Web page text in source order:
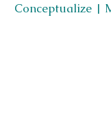
Conceptualize |